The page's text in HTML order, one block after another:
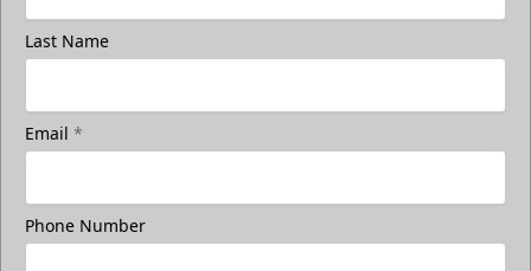
Last Name
Email *
Phone Number